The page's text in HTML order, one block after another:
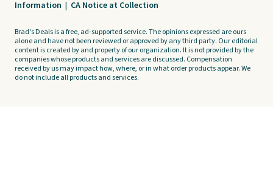
Information | CA Notice at Collection
Brad's Deals is a free, ad-supported service. The opinions expressed are ours
alone and have not been reviewed or approved by any third party. Our editorial
content is created by and property of our organization. It is not provided by the
companies whose products and services are discussed. Compensation
received by us may impact how, where, or in what order products appear. We
do not include all products and services.